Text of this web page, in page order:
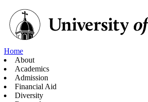
Home
About
Academics
Admission
Financial Aid
Diversity